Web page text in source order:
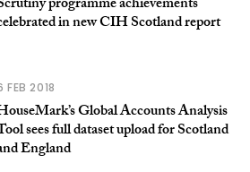
programme achievements
in new CIH Scotland report
FEB 2018
Global Accounts Analysis
sees full dataset upload for Scotland
England